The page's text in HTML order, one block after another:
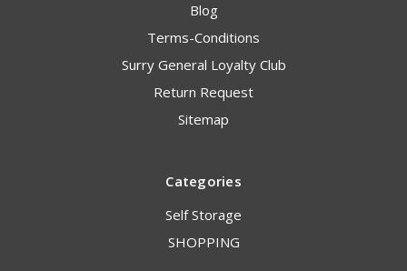
Blog
Terms-Conditions
Surry General Loyalty Club
Return Request
Sitemap
Categories
Self Storage
SHOPPING